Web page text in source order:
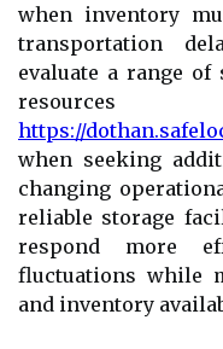
when inventory
transportation
evaluate a range
https://
when seeking
changing
reliable storage
respond more
fluctuations while
and inventory